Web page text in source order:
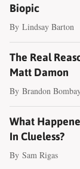
Biopic
By Lindsay Barton
The Real
Matt Damon
By Brandon
What
In Clueless?
By Sam Rigas